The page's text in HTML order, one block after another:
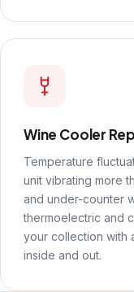
Wine Cooler
Temperature
unit vibrating more
and under-counter
thermoelectric and
your collection with
inside and out.